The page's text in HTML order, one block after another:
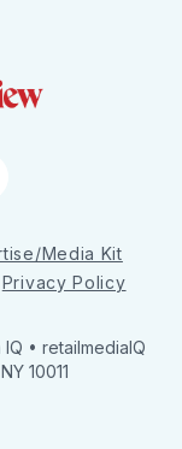
Media Kit
Privacy Policy
• retailmediaIQ
10011